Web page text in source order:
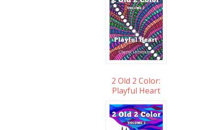
2 Old 2 Color:
Playful Heart